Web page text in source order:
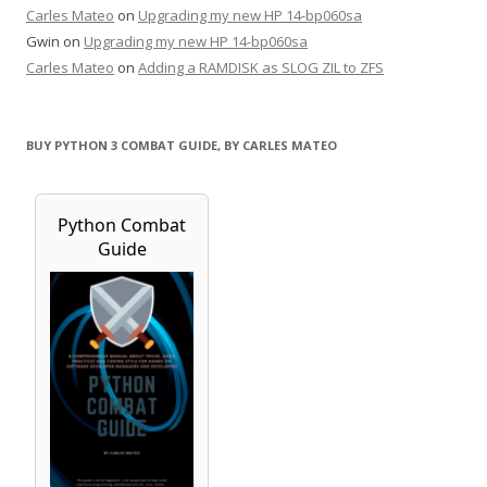
Carles Mateo on Upgrading my new HP 14-bp060sa
Gwin on Upgrading my new HP 14-bp060sa
Carles Mateo on Adding a RAMDISK as SLOG ZIL to ZFS
BUY PYTHON 3 COMBAT GUIDE, BY CARLES MATEO